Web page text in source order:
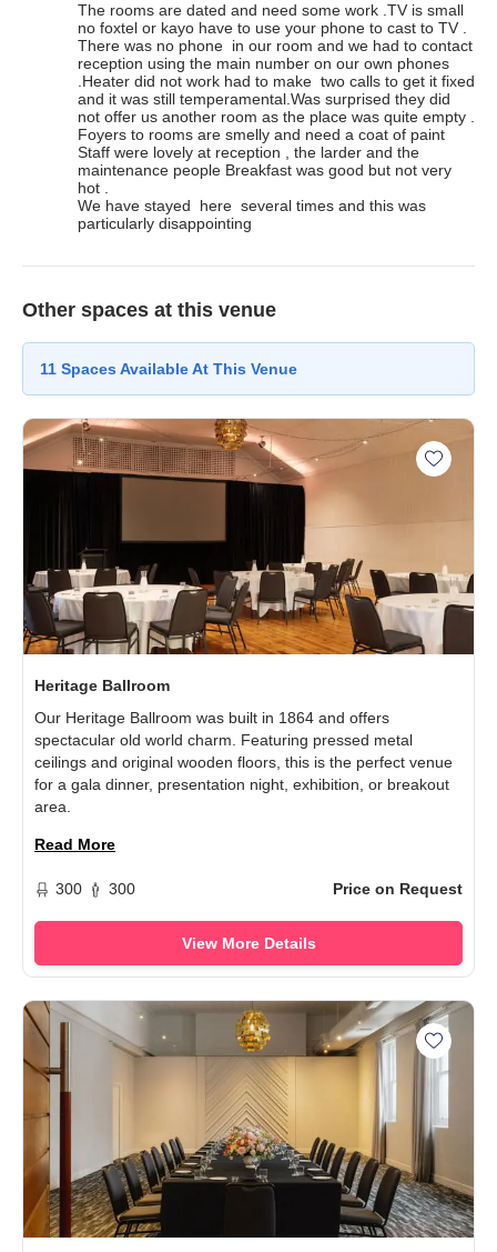
The rooms are dated and need some work .TV is small
no foxtel or kayo have to use your phone to cast to TV .
There was no phone  in our room and we had to contact
reception using the main number on our own phones
.Heater did not work had to make  two calls to get it fixed
and it was still temperamental.Was surprised they did
not offer us another room as the place was quite empty .
Foyers to rooms are smelly and need a coat of paint
Staff were lovely at reception , the larder and the
maintenance people Breakfast was good but not very
hot .
We have stayed  here  several times and this was
particularly disappointing
Other spaces at this venue
11 Spaces Available At This Venue
Add
Heritage Ballroom
Our Heritage Ballroom was built in 1864 and offers
spectacular old world charm. Featuring pressed metal
ceilings and original wooden floors, this is the perfect venue
for a gala dinner, presentation night, exhibition, or breakout
area.
Read More
300 300 Price on Request
View More Details
Add